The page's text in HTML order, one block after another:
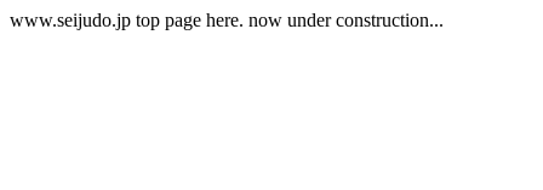
www.seijudo.jp top page here. now under construction...